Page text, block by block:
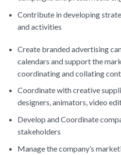
Contribute in developing
and activities
Create branded advertising
calendars and support the
coordinating and collating
Coordinate with creative
designers, animators, video
Develop and Coordinate
stakeholders
Manage the company’s